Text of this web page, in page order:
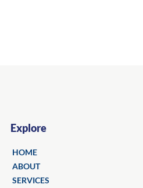
Explore
HOME
ABOUT
SERVICES